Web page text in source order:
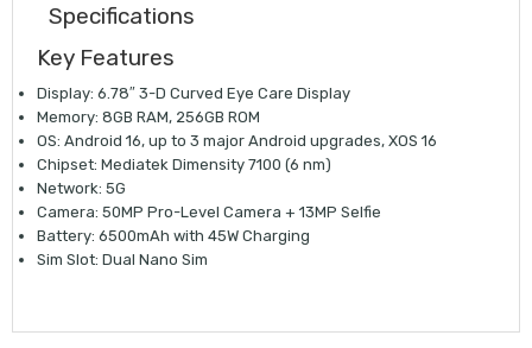
Specifications
Key Features
Display: 6.78″ 3-D Curved Eye Care Display
Memory: 8GB RAM, 256GB ROM
OS: Android 16, up to 3 major Android upgrades, XOS 16
Chipset: Mediatek Dimensity 7100 (6 nm)
Network: 5G
Camera: 50MP Pro-Level Camera + 13MP Selfie
Battery: 6500mAh with 45W Charging
Sim Slot: Dual Nano Sim